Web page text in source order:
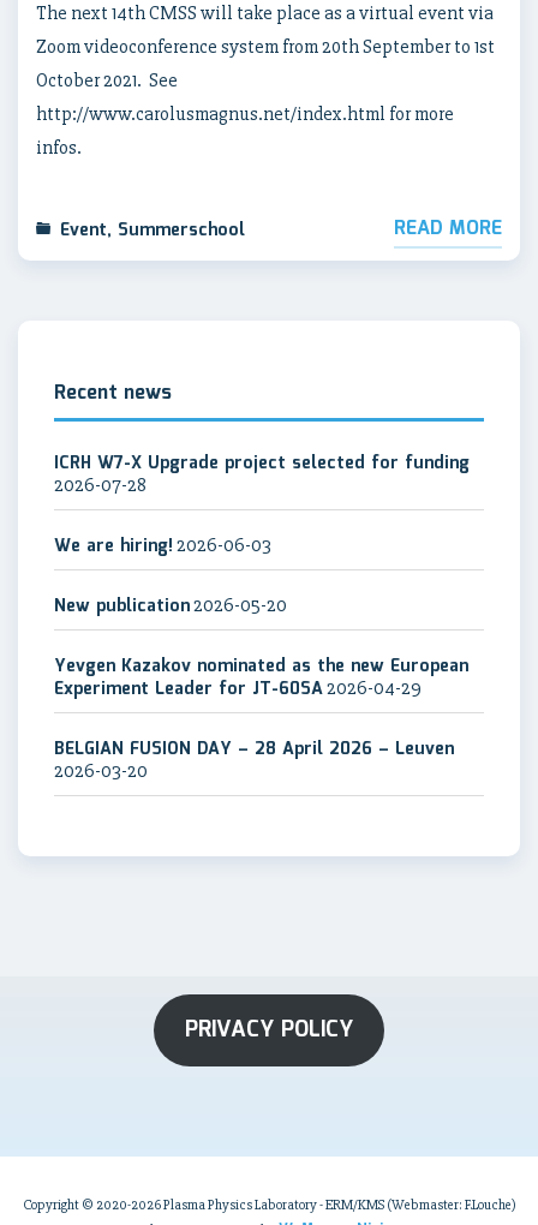
The next 14th CMSS will take place as a virtual event via
Zoom videoconference system from 20th September to 1st
October 2021. See
http://www.carolusmagnus.net/index.html for more
infos.
Event, Summerschool READ MORE
Recent news
ICRH W7-X Upgrade project selected for funding
2026-07-28
We are hiring! 2026-06-03
New publication2026-05-20
Yevgen Kazakov nominated as the new European
Experiment Leader for JT-60SA2026-04-29
BELGIAN FUSION DAY – 28 April 2026 – Leuven
2026-03-20
PRIVACY POLICY
Copyright © 2020-2026 Plasma Physics Laboratory - ERM/KMS (Webmaster: F.Louche)